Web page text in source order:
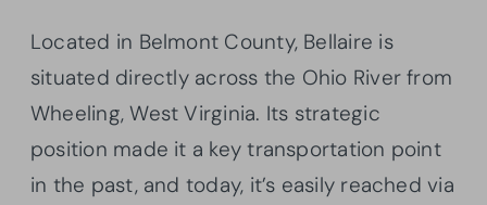
Located in Belmont County, Bellaire is
situated directly across the Ohio River from
Wheeling, West Virginia. Its strategic
position made it a key transportation point
in the past, and today, it’s easily reached via